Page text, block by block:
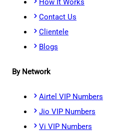
How It Works
Contact Us
Clientele
Blogs
By Network
Airtel VIP Numbers
Jio VIP Numbers
Vi VIP Numbers